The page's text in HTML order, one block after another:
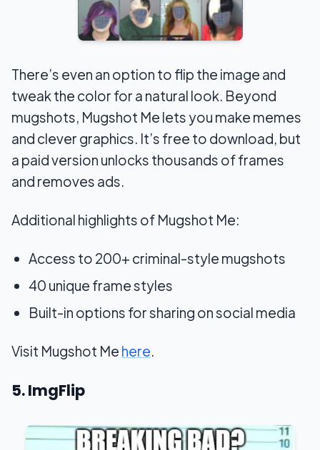
There’s even an option to flip the image and
tweak the color for a natural look. Beyond
mugshots, Mugshot Me lets you make memes
and clever graphics. It’s free to download, but
a paid version unlocks thousands of frames
and removes ads.
Additional highlights of Mugshot Me:
Access to 200+ criminal-style mugshots
40 unique frame styles
Built-in options for sharing on social media
Visit Mugshot Me here.
5. ImgFlip